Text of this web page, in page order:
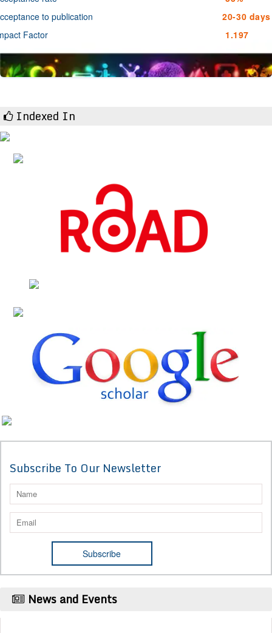
to publication
20-30 days
Factor
1.197
Indexed In
Subscribe To Our Newsletter
News and Events